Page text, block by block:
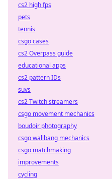
cs2 high fps
pets
tennis
csgo cases
cs2 Overpass guide
educational apps
cs2 pattern IDs
suvs
cs2 Twitch streamers
csgo movement mechanics
boudoir photography
csgo wallbang mechanics
csgo matchmaking
improvements
cycling